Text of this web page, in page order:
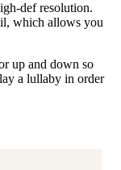
def resolution.
which allows you
up and down so
a lullaby in order